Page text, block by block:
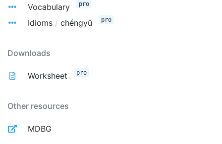
Vocabulary
pro
Idioms / chéngyǔ pro
Downloads
Worksheet pro
Other resources
MDBG